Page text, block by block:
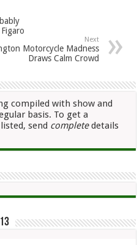
Next
Motorcycle Madness
Draws Calm Crowd
compiled with show and
basis. To get a
send completedetails